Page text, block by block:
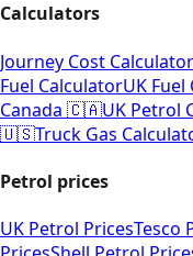
Calculators
Journey Cost Calculator
Fuel CalculatorUK
Canada 🇨🇦UK
🇺🇸Truck Gas
Petrol prices
UK Petrol PricesTesco